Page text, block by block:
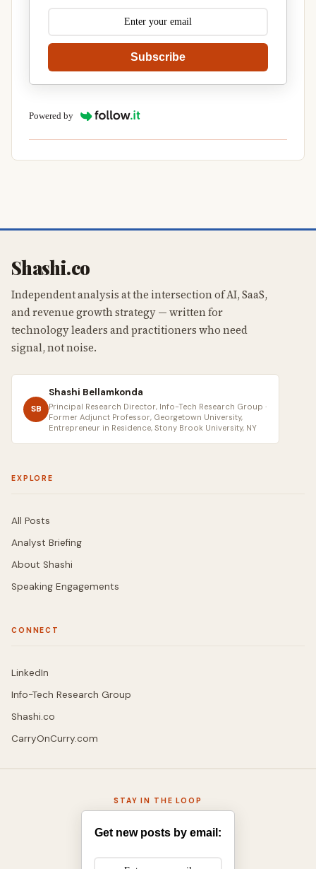
Subscribe
Powered by
Shashi.co
Independent analysis at the intersection of AI, SaaS,
and revenue growth strategy — written for
technology leaders and practitioners who need
signal, not noise.
SB
Shashi Bellamkonda
Principal Research Director, Info-Tech Research Group ·
Former Adjunct Professor, Georgetown University,
Entrepreneur in Residence, Stony Brook University, NY
EXPLORE
All Posts
Analyst Briefing
About Shashi
Speaking Engagements
CONNECT
LinkedIn
Info-Tech Research Group
Shashi.co
CarryOnCurry.com
STAY IN THE LOOP
Get new posts by email: